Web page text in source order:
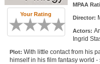
Member Movie Lists
Movie Talk
New Movies
Your Rating
MPAA
Director:
Actors:
Ingrid
Plot: With little contact from his
himself in his film fantasy world